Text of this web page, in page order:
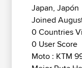
Japan, Japón
Joined
0 Countries
0 User Score
Moto : KTM